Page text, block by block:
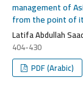
management of
from the point of
Latifa Abdullah
404-430
PDF (Arabic)